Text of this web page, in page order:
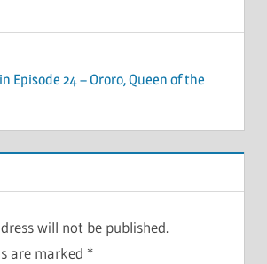
Episode 24 – Ororo, Queen of the
will not be published.
are marked *